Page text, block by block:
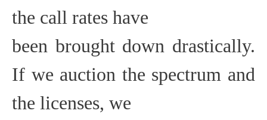
the call rates have
been brought down drastically.
If we auction the spectrum and
the licenses, we